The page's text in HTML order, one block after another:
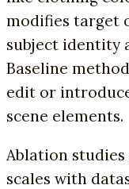
modifies target
subject identity
Baseline
edit or
scene elements.
Ablation
scales with